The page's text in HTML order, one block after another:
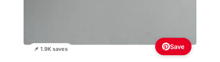
📌 1.9K saves Save